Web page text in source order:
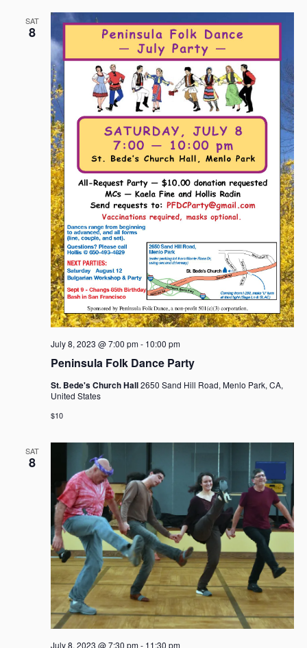
SAT
8
Peninsula Folk Dance Party
July 8, 2023 @ 7:00 pm- 10:00 pm
St. Bede's Church Hall2650 Sand Hill Road, Menlo Park, CA,
United States
$10
SAT
8
July 8, 2023 @ 7:30 pm- 11:30 pm